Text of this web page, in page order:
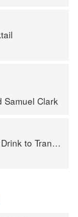
Samuel Clark
Transport You